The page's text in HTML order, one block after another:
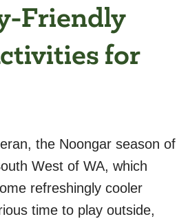
Friendly
for
the Noongar season of
West of WA, which
refreshingly cooler
time to play outside,